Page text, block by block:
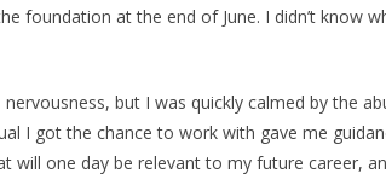
foundation at the end of June. I didn’t know
but I was quickly calmed by the
I got the chance to work with gave me
will one day be relevant to my future career,